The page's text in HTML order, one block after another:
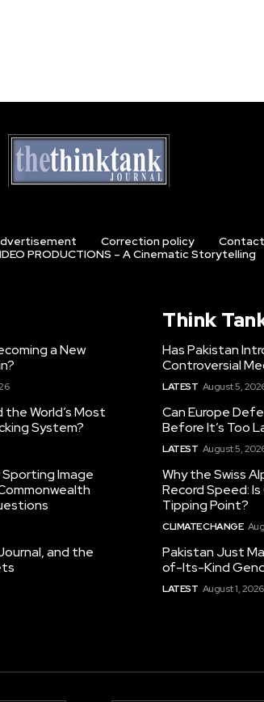
Correction policy
PRODUCTIONS – A Cinematic Storytelling
a New
World’s Most
System?
Sporting Image
and the
Think
Has Pakistan
Controversial
LATEST August 5,
Can Europe
Before It’s Too
LATEST August 5,
Why the Swiss
Record Speed:
Tipping Point?
CLIMATE CHANGE
Pakistan Just
of-Its-Kind
LATEST August 1, 2026